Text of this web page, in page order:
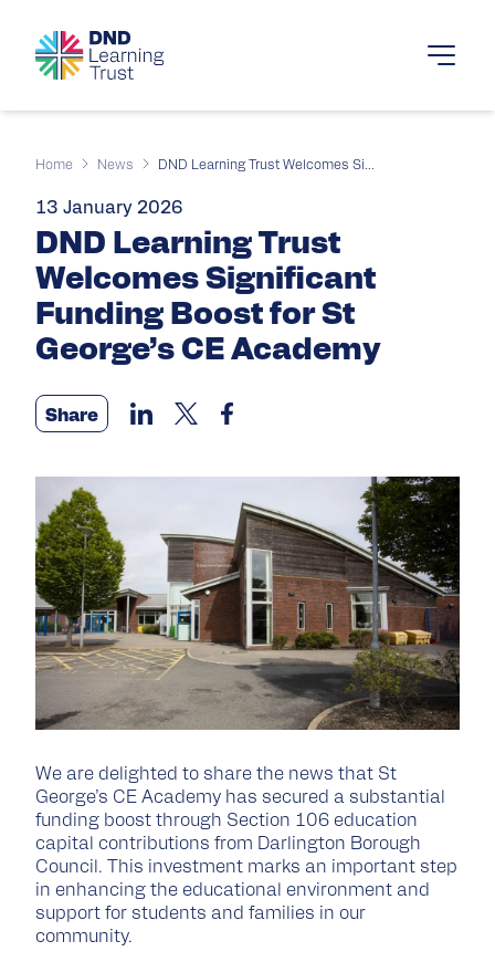
Home News DND Learning Trust Welcomes Si...
13 January 2026
DND Learning Trust
Welcomes Significant
Funding Boost for St
George’s CE Academy
Share
We are delighted to share the news that St
George’s CE Academy has secured a substantial
funding boost through Section 106 education
capital contributions from Darlington Borough
Council. This investment marks an important step
in enhancing the educational environment and
support for students and families in our
community.